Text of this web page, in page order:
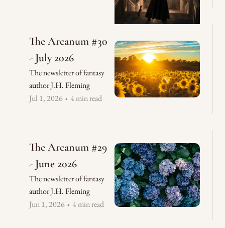
The Arcanum #30
- July 2026
The newsletter of fantasy
author J.H. Fleming
Jul 1, 2026 • 4 min read
The Arcanum #29
- June 2026
The newsletter of fantasy
author J.H. Fleming
Jun 1, 2026 • 4 min read